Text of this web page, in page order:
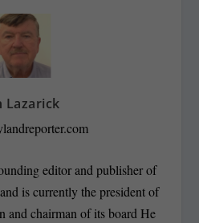
Lazarick
editor and publisher of
is currently the president of
and chairman of its board He